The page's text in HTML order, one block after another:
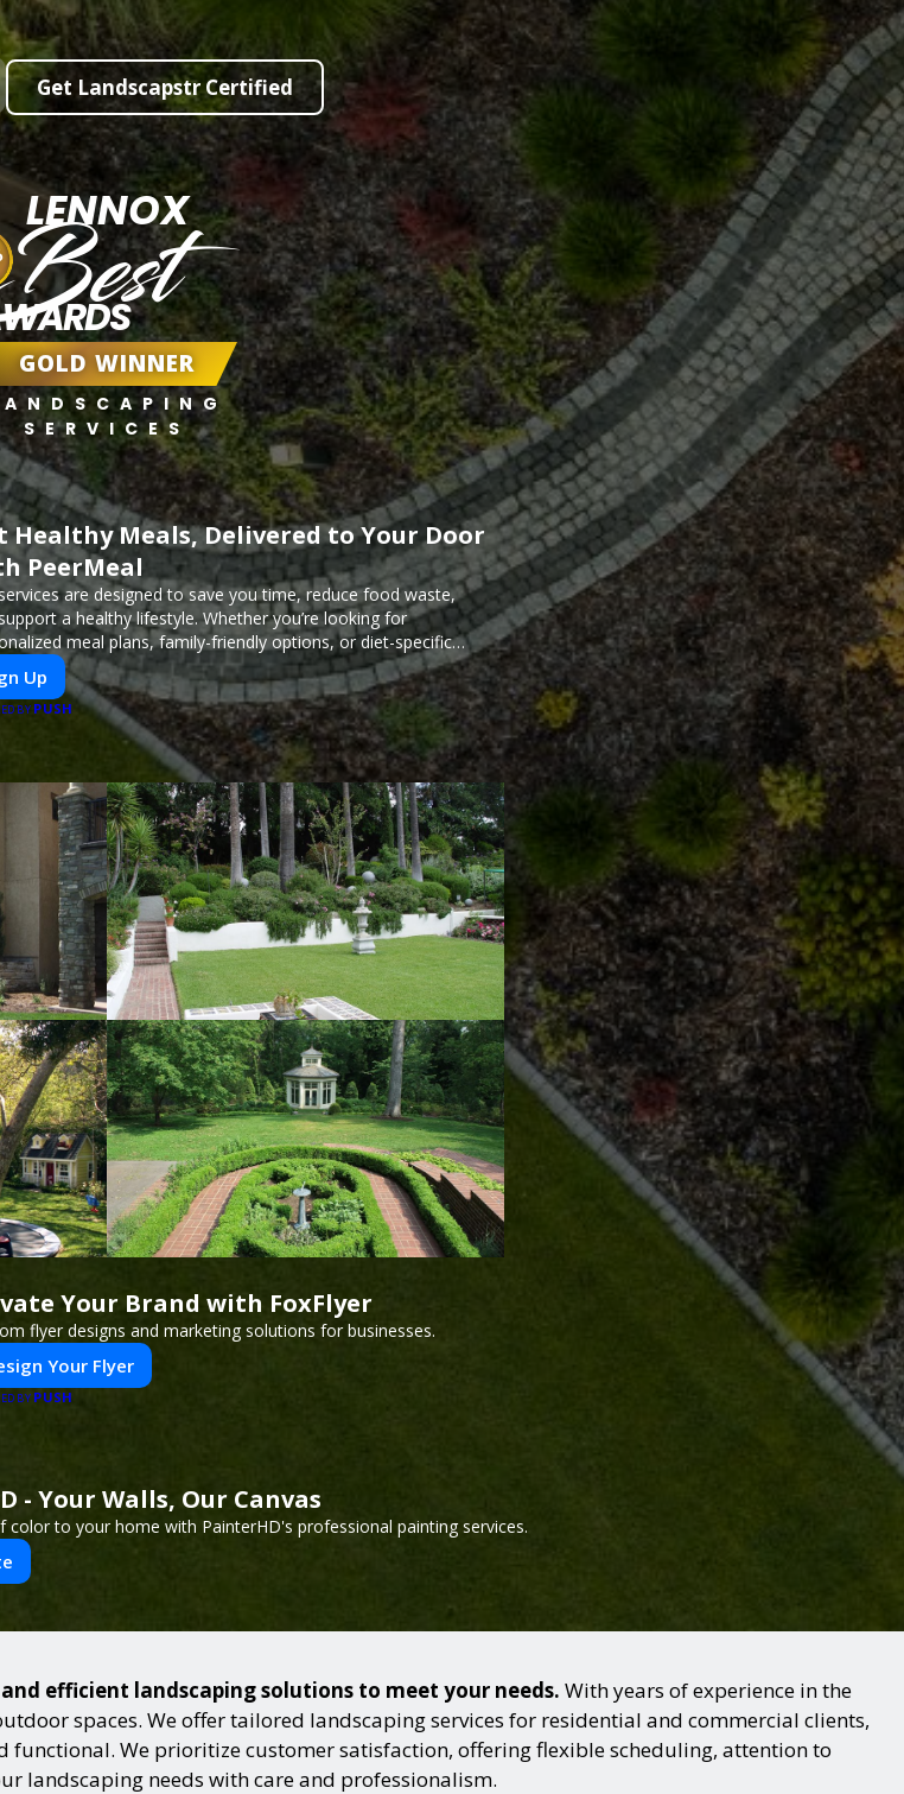
Get Landscapstr Certified
LENNOX
GOLD WINNER
SERVICES
Healthy Meals, Delivered to Your Door
PeerMeal
are designed to save you time, reduce food waste,
a healthy lifestyle. Whether you’re looking for
meal plans, family-friendly options, or diet-specific
PeerMeal is your trusted partner for hassle-free meal prep.
Up
BY PUSH
Your Brand with FoxFlyer
flyer designs and marketing solutions for businesses.
Your Flyer
BY PUSH
- Your Walls, Our Canvas
color to your home with PainterHD's professional painting services.
efficient landscaping solutions to meet your needs. With years of experience in the
spaces. We offer tailored landscaping services for residential and commercial clients,
We prioritize customer satisfaction, offering flexible scheduling, attention to
landscaping needs with care and professionalism.